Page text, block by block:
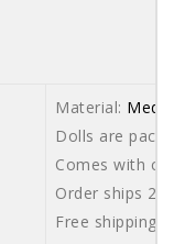
Material:
Dolls are
Comes with
Order ships
Free shipping